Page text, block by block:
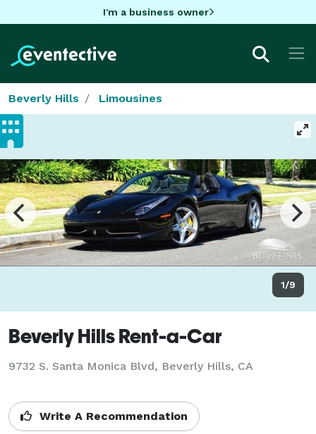
I'm a business owner
Beverly Hills Limousines
1/9
Beverly Hills Rent-a-Car
9732 S. Santa Monica Blvd, Beverly Hills, CA
Write A Recommendation